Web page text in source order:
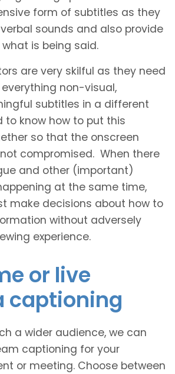
form of subtitles as they
sounds and also provide
is being said.
are very skilful as they need
non-visual,
subtitles in a different
to know how to put this
so that the onscreen
compromised. When there
and other (important)
at the same time,
make decisions about how to
without adversely
experience.
or live
captioning
a wider audience, we can
captioning for your
or meeting. Choose between